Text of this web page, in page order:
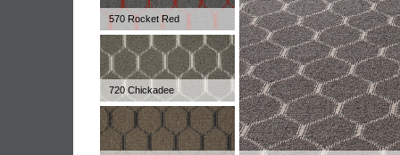
570 Rocket Red
720 Chickadee